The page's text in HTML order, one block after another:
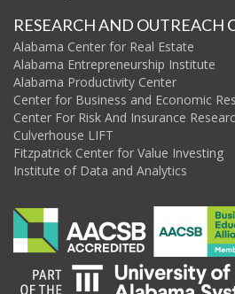
RESEARCH AND OUTREACH
Alabama Center for Real Estate
Alabama Entrepreneurship Institute
Alabama Productivity Center
Center for Business and Economic
Center For Risk And Insurance
Culverhouse LIFT
Fitzpatrick Center for Value Investing
Institute of Data and Analytics